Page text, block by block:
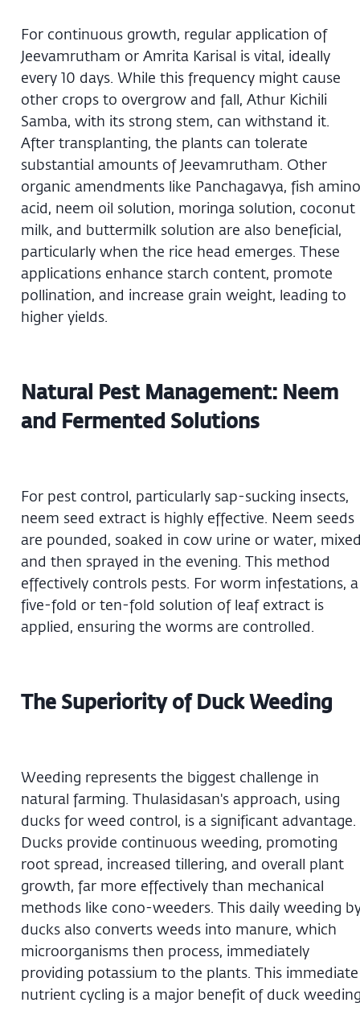
For continuous growth, regular application of
Jeevamrutham or Amrita Karisal is vital, ideally
every 10 days. While this frequency might cause
other crops to overgrow and fall, Athur Kichili
Samba, with its strong stem, can withstand it.
After transplanting, the plants can tolerate
substantial amounts of Jeevamrutham. Other
organic amendments like Panchagavya, fish amino
acid, neem oil solution, moringa solution, coconut
milk, and buttermilk solution are also beneficial,
particularly when the rice head emerges. These
applications enhance starch content, promote
pollination, and increase grain weight, leading to
higher yields.
Natural Pest Management: Neem
and Fermented Solutions
For pest control, particularly sap-sucking insects,
neem seed extract is highly effective. Neem seeds
are pounded, soaked in cow urine or water,
and then sprayed in the evening. This method
effectively controls pests. For worm infestations, a
five-fold or ten-fold solution of leaf extract is
applied, ensuring the worms are controlled.
The Superiority of Duck Weeding
Weeding represents the biggest challenge in
natural farming. Thulasidasan's approach, using
ducks for weed control, is a significant advantage.
Ducks provide continuous weeding, promoting
root spread, increased tillering, and overall plant
growth, far more effectively than mechanical
methods like cono-weeders. This daily weeding
ducks also converts weeds into manure, which
microorganisms then process, immediately
providing potassium to the plants. This immediate
nutrient cycling is a major benefit of duck